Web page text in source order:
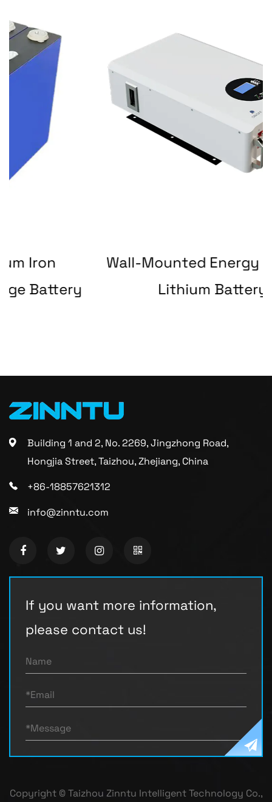
Wall-Mounted Energy Storage
Lithium Battery
Building 1 and 2, No. 2269, Jingzhong Road,
Hongjia Street, Taizhou, Zhejiang, China
+86-18857621312
info@zinntu.com
If you want more information,
please contact us!
Copyright © Taizhou Zinntu Intelligent Technology Co.,